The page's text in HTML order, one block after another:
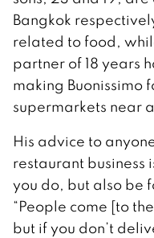
Bangkok
related to food,
partner of 18 years
making Buonissimo
supermarkets near
His advice to
restaurant business
you do, but also be
“People come [to
but if you don’t